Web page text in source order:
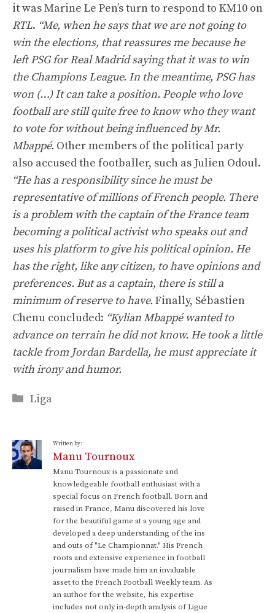
it was Marine Le Pen’s turn to respond to KM10 on
RTL. “Me, when he says that we are not going to
win the elections, that reassures me because he
left PSG for Real Madrid saying that it was to win
the Champions League. In the meantime, PSG has
won (…) It can take a position. People who love
football are still quite free to know who they want
to vote for without being influenced by Mr.
Mbappé. Other members of the political party
also accused the footballer, such as Julien Odoul.
“He has a responsibility since he must be
representative of millions of French people. There
is a problem with the captain of the France team
becoming a political activist who speaks out and
uses his platform to give his political opinion. He
has the right, like any citizen, to have opinions and
preferences. But as a captain, there is still a
minimum of reserve to have.Finally, Sébastien
Chenu concluded: “Kylian Mbappé wanted to
advance on terrain he did not know. He took a little
tackle from Jordan Bardella, he must appreciate it
with irony and humor.
Categories
Liga
Written by:
Manu Tournoux
Manu Tournoux is a passionate and
knowledgeable football enthusiast with a
special focus on French football. Born and
raised in France, Manu discovered his love
for the beautiful game at a young age and
developed a deep understanding of the ins
and outs of "Le Championnat." His French
roots and extensive experience in football
journalism have made him an invaluable
asset to the French Football Weekly team. As
an author for the website, his expertise
includes not only in-depth analysis of Ligue